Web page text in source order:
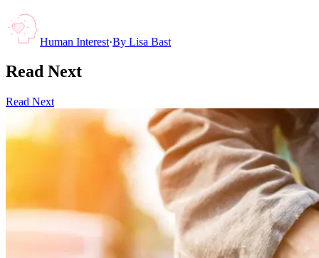
Human Interest·By Lisa Bast
Read Next
Read Next